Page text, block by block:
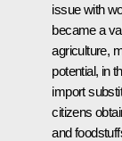
issue with
became a
agriculture,
potential, in
import
citizens
and